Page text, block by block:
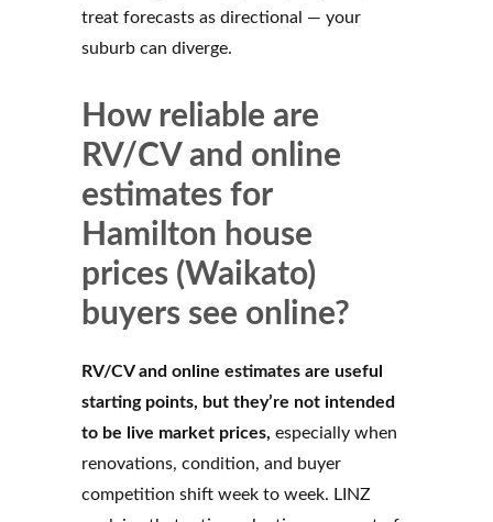
treat forecasts as directional — your
suburb can diverge.
How reliable are
RV/CV and online
estimates for
Hamilton house
prices (Waikato)
buyers see online?
RV/CV and online estimates are useful
starting points, but they’re not intended
to be live market prices, especially when
renovations, condition, and buyer
competition shift week to week. LINZ